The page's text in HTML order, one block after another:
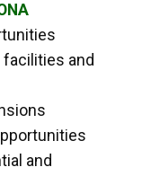
and
and